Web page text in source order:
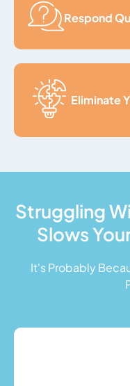
Respond
Eliminate
Struggling
Slows
It's Probably